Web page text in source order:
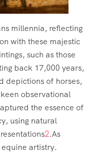
millennia, reflecting
with these majestic
such as those
back 17,000 years,
depictions of horses,
observational
the essence of
using natural
2.As
artistry.